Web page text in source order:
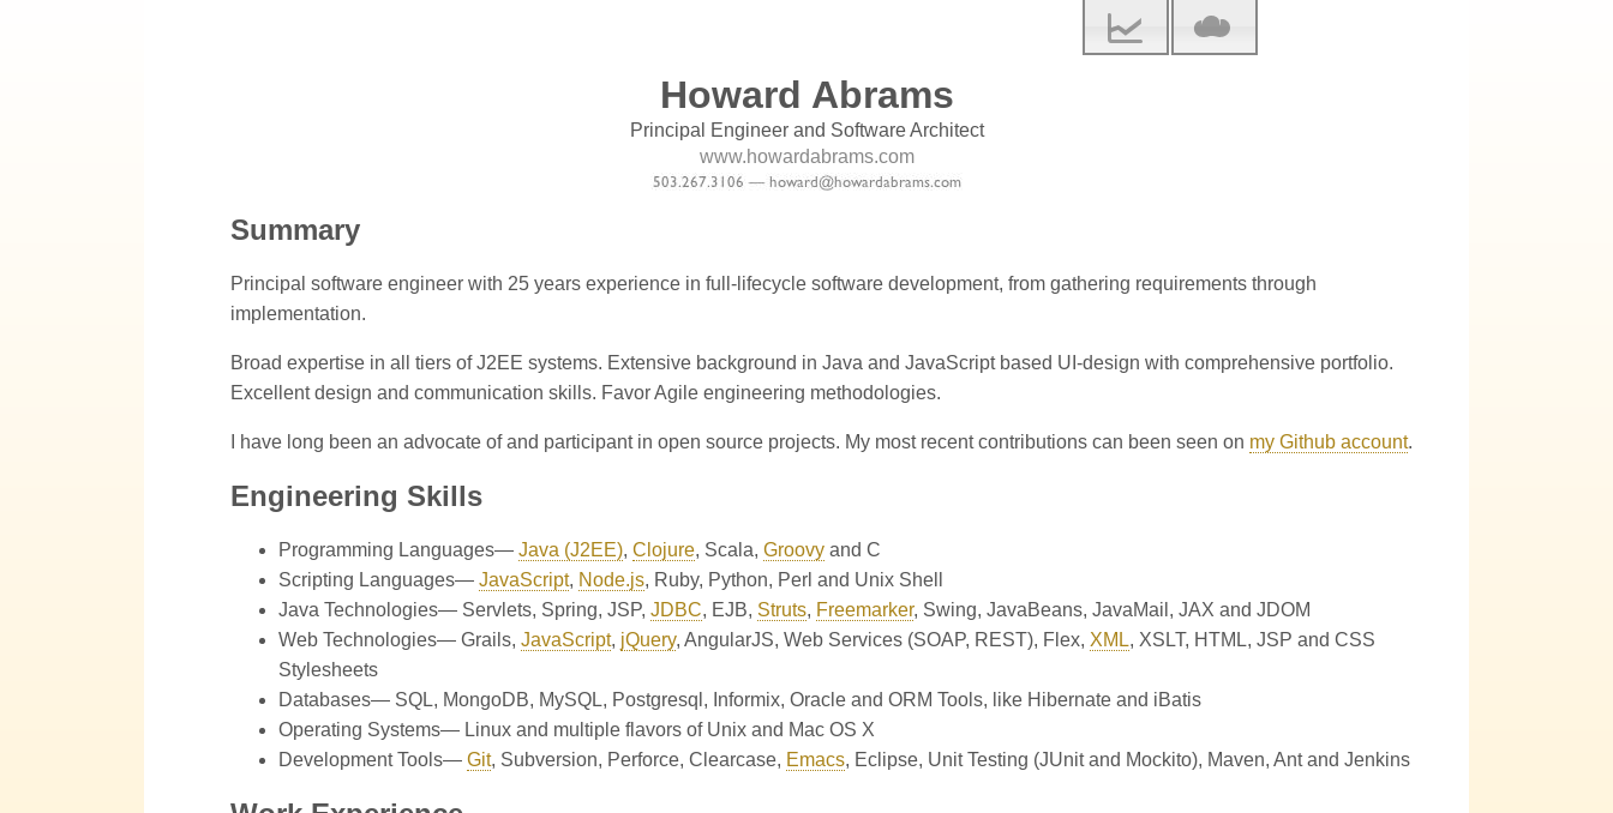
Howard Abrams
Principal Engineer and Software Architect
www.howardabrams.com
Summary
Principal software engineer with 25 years experience in full-lifecycle software development, from gathering requirements through
implementation.
Broad expertise in all tiers of J2EE systems. Extensive background in Java and JavaScript based UI-design with comprehensive portfolio.
Excellent design and communication skills. Favor Agile engineering methodologies.
I have long been an advocate of and participant in open source projects. My most recent contributions can been seen on my Github account.
Engineering Skills
Programming Languages— Java (J2EE), Clojure, Scala, Groovy and C
Scripting Languages— JavaScript, Node.js, Ruby, Python, Perl and Unix Shell
Java Technologies— Servlets, Spring, JSP, JDBC, EJB, Struts, Freemarker, Swing, JavaBeans, JavaMail , JAX and JDOM
Web Technologies— Grails, JavaScript, jQuery, AngularJS, Web Services (SOAP, REST), Flex, XML, XSLT, HTML, JSP and CSS
Stylesheets
Databases— SQL, MongoDB, MySQL, Postgresql , Informix, Oracle and ORM Tools, like Hibernate and iBatis
Operating Systems— Linux and multiple flavors of Unix and Mac OS X
Development Tools— Git, Subversion, Perforce, Clearcase, Emacs, Eclipse, Unit Testing (JUnit and Mockito), Maven, Antand Jenkins